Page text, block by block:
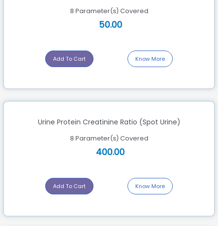
8 Parameter(s) Covered
50.00
Add To Cart Know More
Urine Protein Creatinine Ratio (Spot Urine)
8 Parameter(s) Covered
400.00
Add To Cart Know More